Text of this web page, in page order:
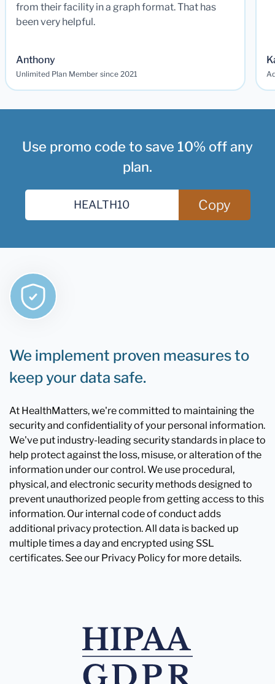
from their facility in a graph format. That has
been very helpful.
Anthony
Unlimited Plan Member since 2021
Use promo code to save 10% off any
plan.
Copy
We implement proven measures to
keep your data safe.
At HealthMatters, we're committed to maintaining the
security and confidentiality of your personal information.
We've put industry-leading security standards in place to
help protect against the loss, misuse, or alteration of the
information under our control. We use procedural,
physical, and electronic security methods designed to
prevent unauthorized people from getting access to this
information. Our internal code of conduct adds
additional privacy protection. All data is backed up
multiple times a day and encrypted using SSL
certificates. See our Privacy Policy for more details.